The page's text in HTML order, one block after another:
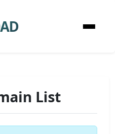
List